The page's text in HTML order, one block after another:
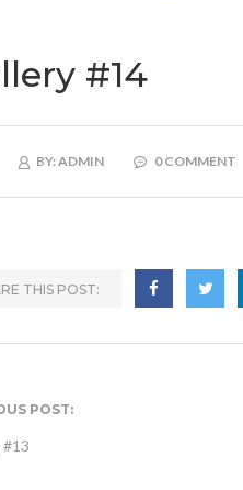
#14
BY:ADMIN 0 COMMENT
THIS POST:
POST:
#13